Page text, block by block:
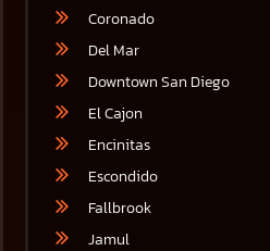
Coronado
Del Mar
Downtown San Diego
El Cajon
Encinitas
Escondido
Fallbrook
Jamul